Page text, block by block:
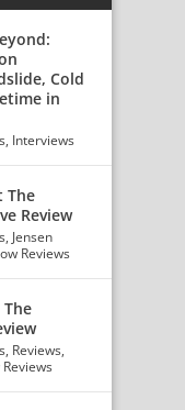
Cold
in
, Interviews
The
Review
, Jensen
Reviews
, Reviews,
Reviews